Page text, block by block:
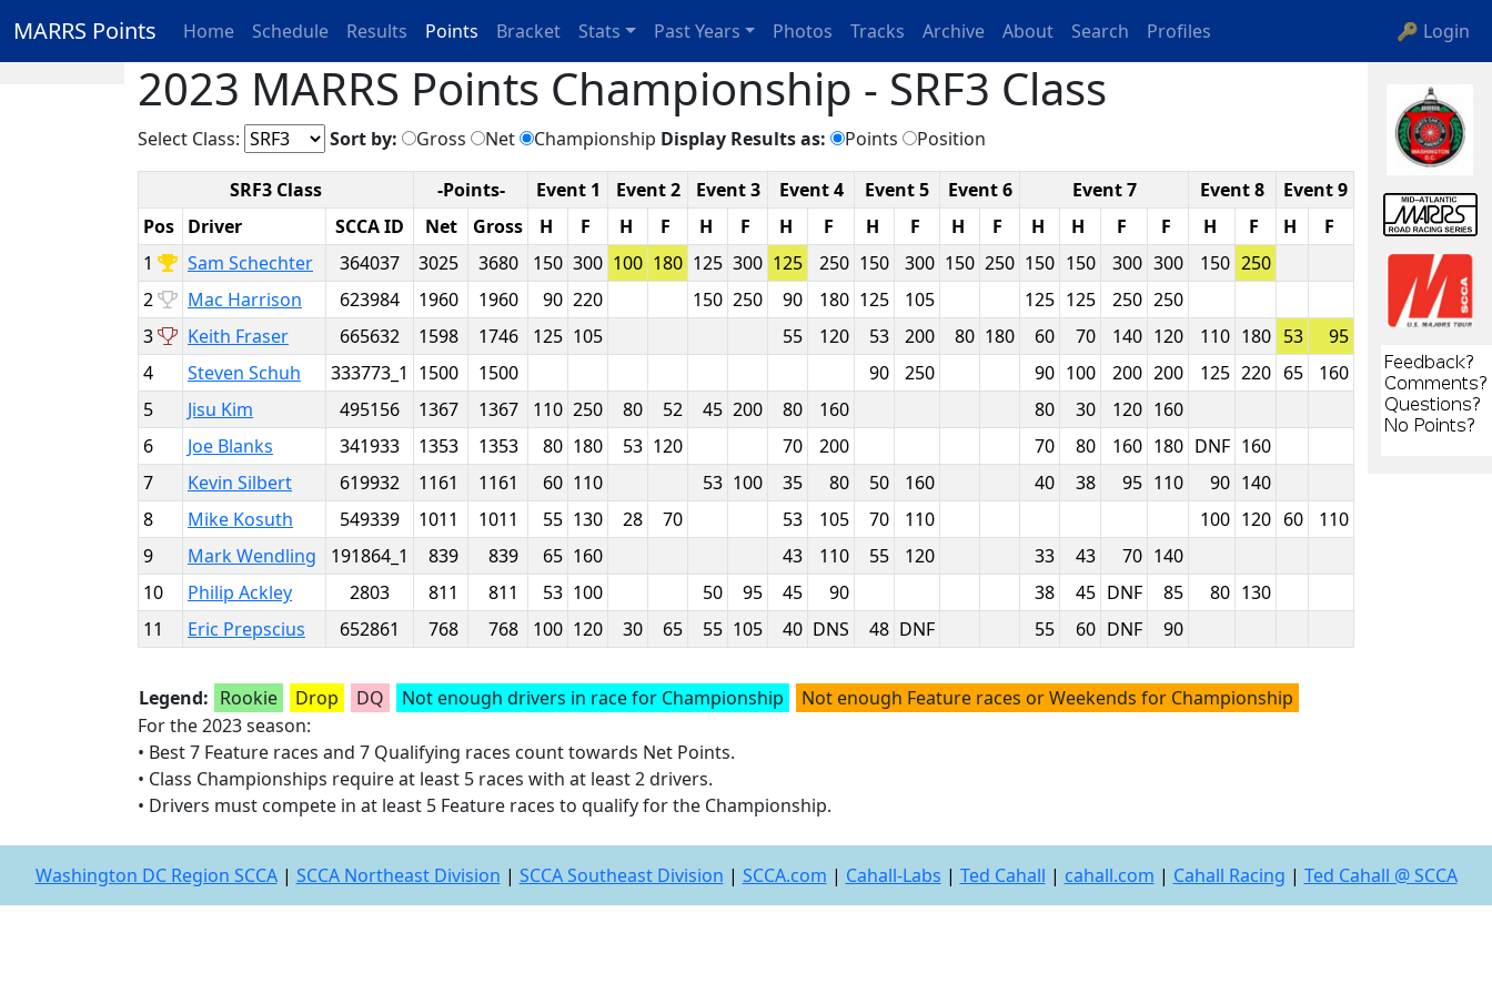
MARRS Points Home Schedule Results Points Bracket Stats Past Years Photos Tracks Archive About Search Profiles 🔑 Login
2023 MARRS Points Championship - SRF3 Class
Select Class: Sort by: Gross Net Championship Display Results as: Points Position
SRF3 Class -Points- Event 1 Event 2 Event 3 Event 4 Event 5 Event 6 Event 7 Event 8
Event 9
Pos Driver SCCA ID Net Gross H F H F H F H F H F H F H H F F H F H
F
1
Sam Schechter 364037 3025 3680 150 300 100 180 125 300 125 250 150 300 150 250 150 150 300 300 150 250
2
Mac Harrison 623984 1960 1960 90 220 150 250 90 180 125 105 125 125 250 250
3
Keith Fraser 665632 1598 1746 125 105 55 120 53 200 80 180 60 70 140 120 110 180 53
95
4
Steven Schuh 333773_1 1500 1500 90 250 90 100 200 200 125 220 65
160
5
Jisu Kim 495156 1367 1367 110 250 80 52 45 200 80 160 80 30 120 160
6
Joe Blanks 341933 1353 1353 80 180 53 120 70 200 70 80 160 180 DNF 160
7
Kevin Silbert 619932 1161 1161 60 110 53 100 35 80 50 160 40 38 95 110 90 140
8
Mike Kosuth 549339 1011 1011 55 130 28 70 53 105 70 110 100 120 60
110
9
Mark Wendling 191864_1 839 839 65 160 43 110 55 120 33 43 70 140
10
Philip Ackley 2803 811 811 53 100 50 95 45 90 38 45 DNF 85 80 130
11
Eric Prepscius 652861 768 768 100 120 30 65 55 105 40 DNS 48 DNF 55 60 DNF 90
Legend: Rookie Drop DQ Not enough drivers in race for Championship
Not enough Feature races or Weekends for Championship
For the 2023 season:
• Best 7 Feature races and 7 Qualifying races count towards Net Points.
• Class Championships require at least 5 races with at least 2 drivers.
• Drivers must compete in at least 5 Feature races to qualify for the Championship.
Washington DC Region SCCA| SCCA Northeast Division | SCCA Southeast Division | SCCA.com | Cahall-Labs | Ted Cahall | cahall.com | Cahall Racing | Ted Cahall @ SCCA